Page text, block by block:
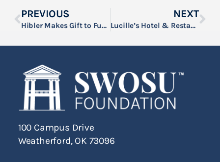
PREVIOUS
Hibler Makes Gift to Fund New SWOSU Mailroom Delivery Van
NEXT
Lucille’s Hotel & Restaurant and Rick’s Boots & Outfitters are the Official Presenting Sponsors of the 53nd Annual SWOSU Rodeo
100 Campus Drive
Weatherford, OK 73096